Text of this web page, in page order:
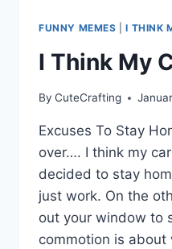
FUNNY MEMES |I THINK
I Think My
By CuteCrafting
Excuses To Stay
over…. I think my
decided to stay
just work. On the
out your window to
commotion is about